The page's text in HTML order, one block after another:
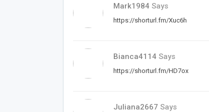
Mark1984 Says
https://shorturl.fm/Xuc6h
Bianca4114 Says
https://shorturl.fm/HD7ox
Juliana2667 Says